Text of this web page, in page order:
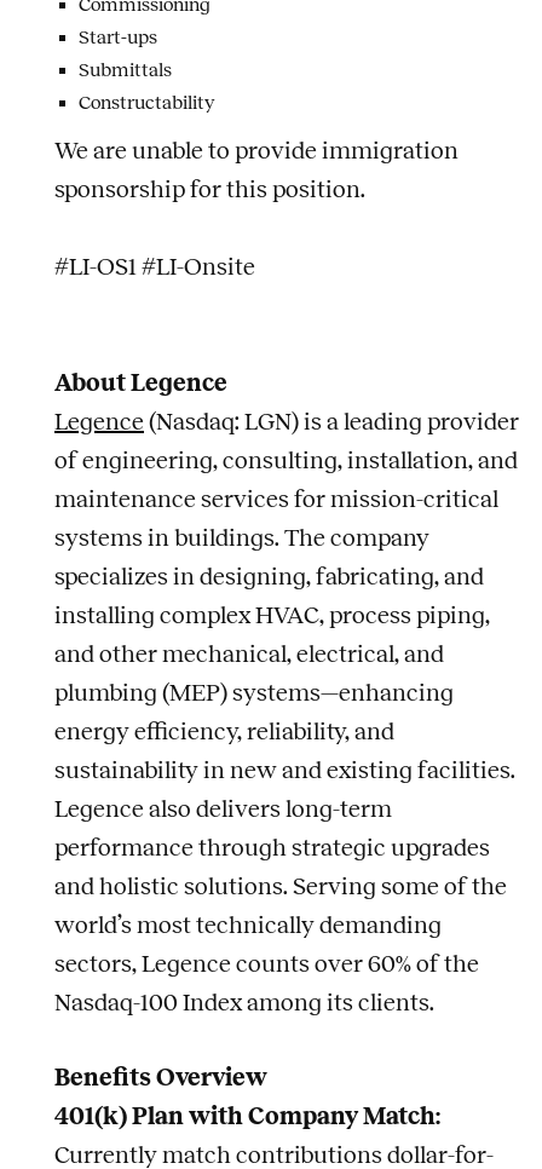
Commissioning
Start-ups
Submittals
Constructability
We are unable to provide immigration
sponsorship for this position.
#LI-OS1 #LI-Onsite
About Legence
Legence (Nasdaq: LGN) is a leading provider
of engineering, consulting, installation, and
maintenance services for mission-critical
systems in buildings. The company
specializes in designing, fabricating, and
installing complex HVAC, process piping,
and other mechanical, electrical, and
plumbing (MEP) systems—enhancing
energy efficiency, reliability, and
sustainability in new and existing facilities.
Legence also delivers long-term
performance through strategic upgrades
and holistic solutions. Serving some of the
world’s most technically demanding
sectors, Legence counts over 60% of the
Nasdaq-100 Index among its clients.
Benefits Overview
401(k) Plan with Company Match:
Currently match contributions dollar-for-